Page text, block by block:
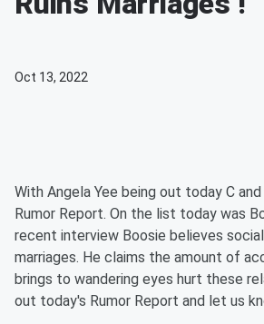
Oct 13, 2022
With Angela Yee being out today C
Rumor Report. On the list today was
recent interview Boosie believes
marriages. He claims the amount of
brings to wandering eyes hurt these
out today's Rumor Report and let us